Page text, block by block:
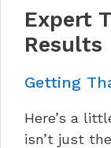
Expert
Results
Getting
Here’s a
isn’t just